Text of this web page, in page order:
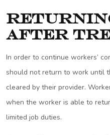
After
In order to continue workers’
should not return to work until
cleared by their provider.
when the worker is able to
limited job duties.